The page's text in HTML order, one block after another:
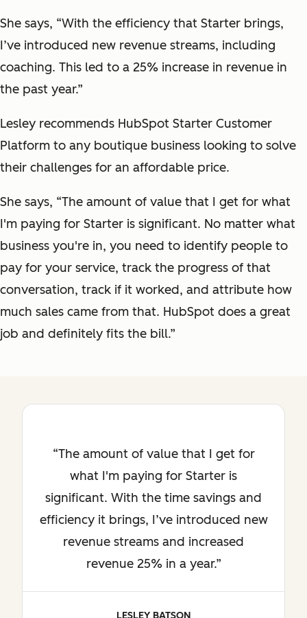
She says, “With the efficiency that Starter brings,
I’ve introduced new revenue streams, including
coaching. This led to a 25% increase in revenue in
the past year.”
Lesley recommends HubSpot Starter Customer
Platform to any boutique business looking to solve
their challenges for an affordable price.
She says, “The amount of value that I get for what
I'm paying for Starter is significant. No matter what
business you're in, you need to identify people to
pay for your service, track the progress of that
conversation, track if it worked, and attribute how
much sales came from that. HubSpot does a great
job and definitely fits the bill.”
The amount of value that I get for
what I'm paying for Starter is
significant. With the time savings and
efficiency it brings, I’ve introduced new
revenue streams and increased
revenue 25% in a year.
LESLEY BATSON